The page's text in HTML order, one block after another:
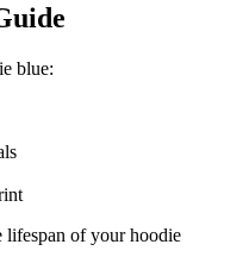
blue:
lifespan of your hoodie